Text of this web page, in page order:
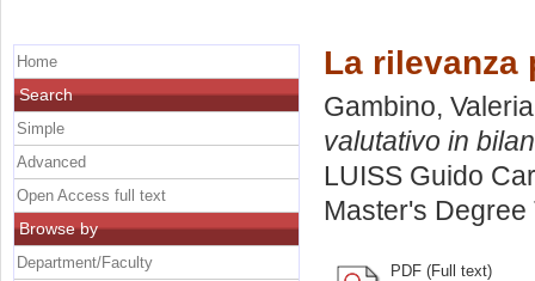
La rilevanza
Gambino, Valeria
valutativo in
LUISS Guido
Master's Degree
PDF (Full text)
Home
Search
Simple
Advanced
Open Access full text
Browse by
Department/Faculty